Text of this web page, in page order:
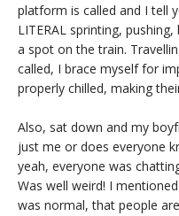
platform is called and I tell
LITERAL sprinting,
a spot on the train.
called, I brace myself for
properly chilled, making
Also, sat down and my
just me or does everyone
yeah, everyone was
Was well weird! I
was normal, that people